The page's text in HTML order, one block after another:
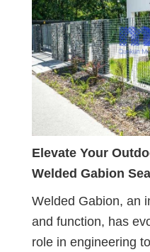
Elevate Your
Welded Gabion
Welded Gabion, an
and function, has
role in engineering